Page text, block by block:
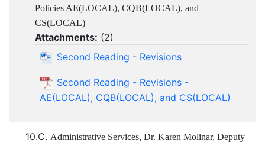
Policies AE(LOCAL), CQB(LOCAL), and
CS(LOCAL)
Attachments: (2)
Second Reading - Revisions
Second Reading - Revisions -
AE(LOCAL), CQB(LOCAL), and CS(LOCAL)
10.C. Administrative Services, Dr. Karen Molinar, Deputy